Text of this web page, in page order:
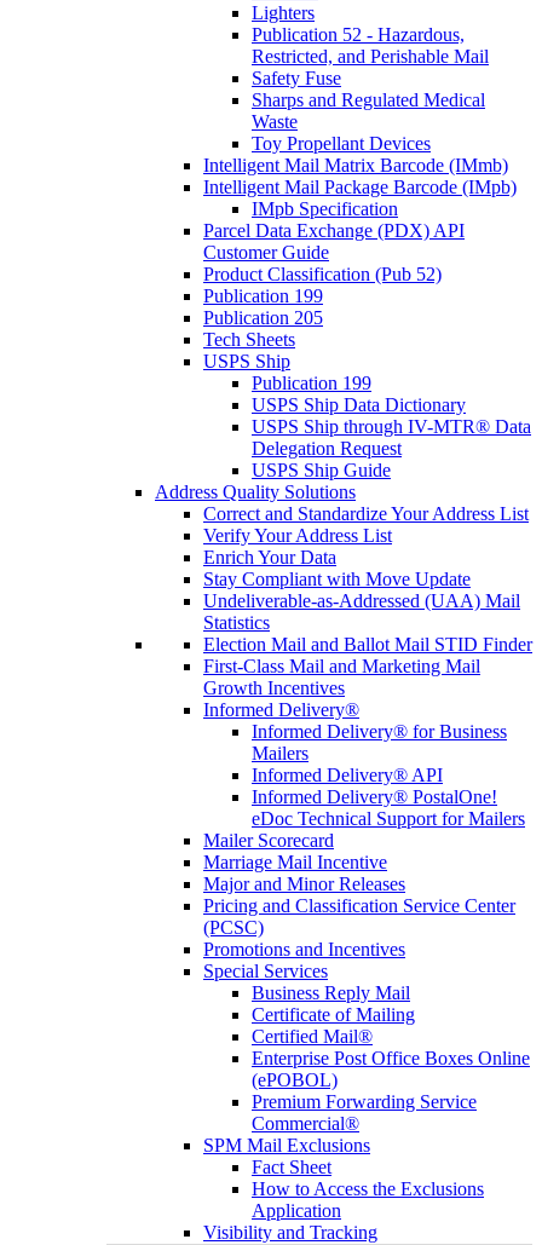
Lighters
Publication 52 - Hazardous,
Restricted, and Perishable Mail
Safety Fuse
Sharps and Regulated Medical
Waste
Toy Propellant Devices
Intelligent Mail Matrix Barcode (IMmb)
Intelligent Mail Package Barcode (IMpb)
IMpb Specification
Parcel Data Exchange (PDX) API
Customer Guide
Product Classification (Pub 52)
Publication 199
Publication 205
Tech Sheets
USPS Ship
Publication 199
USPS Ship Data Dictionary
USPS Ship through IV-MTR® Data
Delegation Request
USPS Ship Guide
Address Quality Solutions
Correct and Standardize Your Address List
Verify Your Address List
Enrich Your Data
Stay Compliant with Move Update
Undeliverable-as-Addressed (UAA) Mail
Statistics
Election Mail and Ballot Mail STID Finder
First-Class Mail and Marketing Mail
Growth Incentives
Informed Delivery®
Informed Delivery® for Business
Mailers
Informed Delivery® API
Informed Delivery® PostalOne!
eDoc Technical Support for Mailers
Mailer Scorecard
Marriage Mail Incentive
Major and Minor Releases
Pricing and Classification Service Center
(PCSC)
Promotions and Incentives
Special Services
Business Reply Mail
Certificate of Mailing
Certified Mail®
Enterprise Post Office Boxes Online
(ePOBOL)
Premium Forwarding Service
Commercial®
SPM Mail Exclusions
Fact Sheet
How to Access the Exclusions
Application
Visibility and Tracking